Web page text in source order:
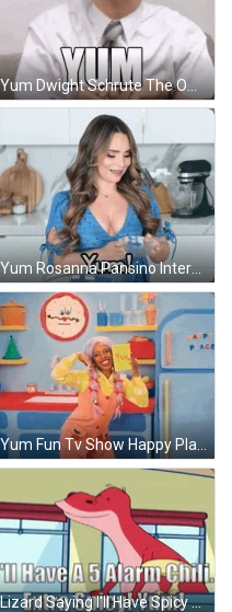
Yum Dwight Schrute The Office GIF
Yum Rosanna Pansino Internet Personality GIF
Yum Fun Tv Show Happy Place GIF
Lizard Saying I'll Have Spicy Chili GIF